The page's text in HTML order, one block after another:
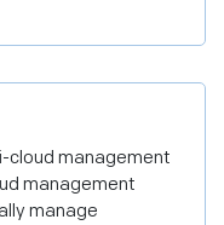
cloud management
management
manage